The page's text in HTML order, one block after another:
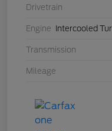
Drivetrain
Engine Intercooled
Transmission
Mileage